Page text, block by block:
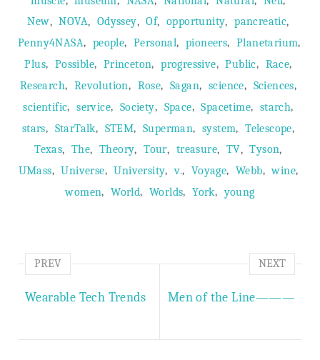
New, NOVA, Odyssey, Of, opportunity, pancreatic,
Penny4NASA, people, Personal, pioneers, Planetarium,
Plus, Possible, Princeton, progressive, Public, Race,
Research, Revolution, Rose, Sagan, science, Sciences,
scientific, service, Society, Space, Spacetime, starch,
stars, StarTalk, STEM, Superman, system, Telescope,
Texas, The, Theory, Tour, treasure, TV, Tyson,
UMass, Universe, University, v., Voyage, Webb, wine,
women, World, Worlds, York, young
PREV
Wearable Tech Trends
NEXT
Men of the Line———